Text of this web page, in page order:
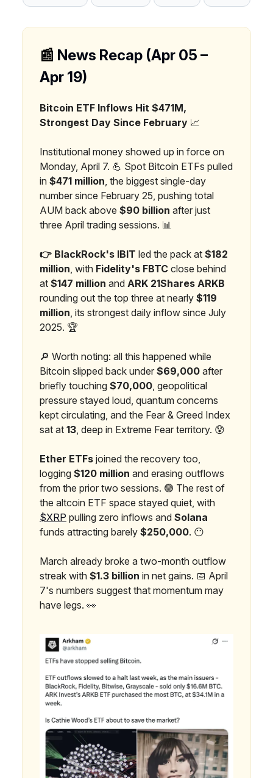
📰 News Recap (Apr 05 –
Apr 19)
Bitcoin ETF Inflows Hit $471M,
Strongest Day Since February 📈
Institutional money showed up in force on
Monday, April 7. 💪 Spot Bitcoin ETFs pulled
in $471 million, the biggest single-day
number since February 25, pushing total
AUM back above $90 billion after just
three April trading sessions. 📊
👉 BlackRock's IBIT led the pack at $182
million, with Fidelity's FBTC close behind
at $147 million and ARK 21Shares ARKB
rounding out the top three at nearly $119
million, its strongest daily inflow since July
2025. 🏆
🔎 Worth noting: all this happened while
Bitcoin slipped back under $69,000 after
briefly touching $70,000, geopolitical
pressure stayed loud, quantum concerns
kept circulating, and the Fear & Greed Index
sat at 13, deep in Extreme Fear territory. 😰
Ether ETFs joined the recovery too,
logging $120 million and erasing outflows
from the prior two sessions. 🟢 The rest of
the altcoin ETF space stayed quiet, with
$XRP pulling zero inflows and Solana
funds attracting barely $250,000. 😶
March already broke a two-month outflow
streak with $1.3 billion in net gains. 📅 April
7's numbers suggest that momentum may
have legs. 👀